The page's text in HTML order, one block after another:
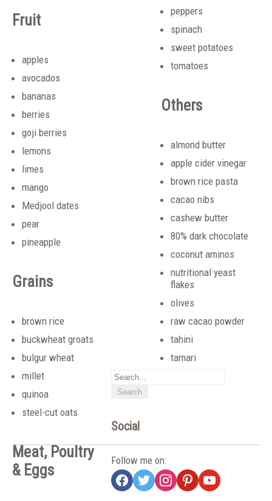
Fruit
apples
avocados
bananas
berries
goji berries
lemons
limes
mango
Medjool dates
pear
pineapple
Grains
brown rice
buckwheat groats
bulgur wheat
millet
quinoa
steel-cut oats
Meat, Poultry
& Eggs
peppers
spinach
sweet potatoes
tomatoes
Others
almond butter
apple cider vinegar
brown rice pasta
cacao nibs
cashew butter
80% dark chocolate
coconut aminos
nutritional yeast
flakes
olives
raw cacao powder
tahini
tamari
Social
Follow me on:
facebook
twitterinstagrampinterestyoutube